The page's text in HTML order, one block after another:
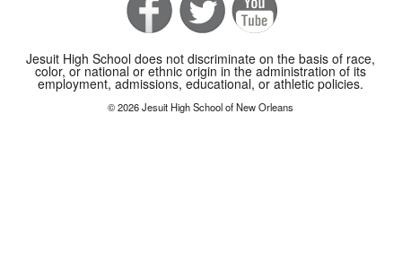
Jesuit High School does not discriminate on the basis of race,
color, or national or ethnic origin in the administration of its
employment, admissions, educational, or athletic policies.
© 2026 Jesuit High School of New Orleans